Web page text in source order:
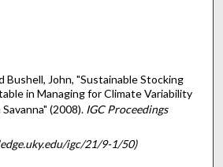
Bushell, John, "Sustainable Stocking
in Managing for Climate Variability
(2008). IGC Proceedings
igc/21/9-1/50)